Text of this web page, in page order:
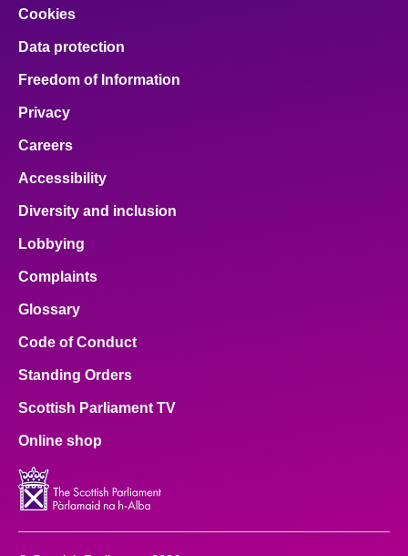
Cookies
Data protection
Freedom of Information
Privacy
Careers
Accessibility
Diversity and inclusion
Lobbying
Complaints
Glossary
Code of Conduct
Standing Orders
Scottish Parliament TV
Online shop